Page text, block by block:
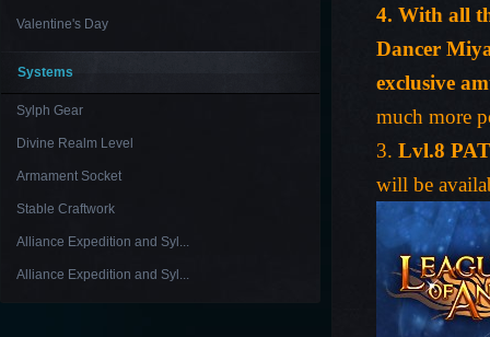
Valentine's Day
Systems
Sylph Gear
Divine Realm Level
Armament Socket
Stable Craftwork
Alliance Expedition and Syl...
Alliance Expedition and Syl...
4. With all
Dancer
exclusive
much more
3. Lvl.8
will be